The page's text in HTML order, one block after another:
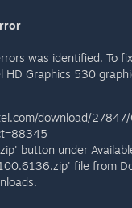
was identified. To
Graphics 530
download/
button under
file from